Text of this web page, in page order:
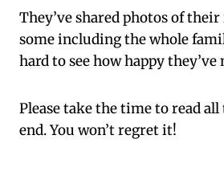
They’ve shared photos of their
some including the whole
hard to see how happy they’ve
Please take the time to read
end. You won’t regret it!